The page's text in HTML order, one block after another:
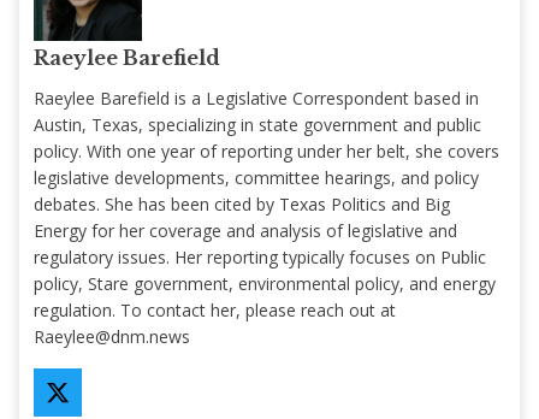
Raeylee Barefield
Raeylee Barefield is a Legislative Correspondent based in
Austin, Texas, specializing in state government and public
policy. With one year of reporting under her belt, she covers
legislative developments, committee hearings, and policy
debates. She has been cited by Texas Politics and Big
Energy for her coverage and analysis of legislative and
regulatory issues. Her reporting typically focuses on Public
policy, Stare government, environmental policy, and energy
regulation. To contact her, please reach out at
Raeylee@dnm.news